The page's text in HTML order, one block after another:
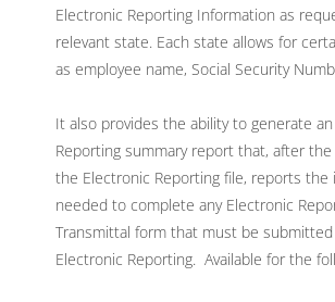
Electronic Reporting Information as
relevant state. Each state allows for
as employee name, Social Security
It also provides the ability to generate
Reporting summary report that, after
the Electronic Reporting file, reports the
needed to complete any Electronic
Transmittal form that must be
Electronic Reporting. Available for the